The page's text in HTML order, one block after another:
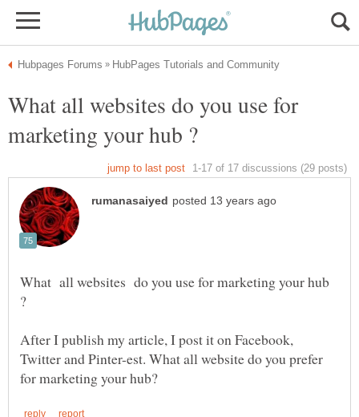
What all websites do you use for
What all websites do you use for marketing your hub
After I publish my article, I post it on Facebook,
Twitter and Pinter-est. What all website do you prefer